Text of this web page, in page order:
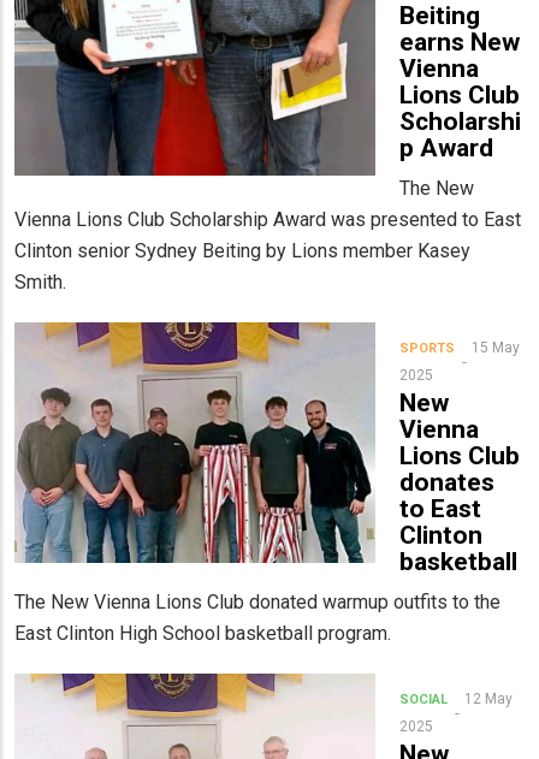
Beiting
earns New
Vienna
Lions Club
Scholarshi
p Award
The New
Vienna Lions Club Scholarship Award was presented to East
Clinton senior Sydney Beiting by Lions member Kasey
Smith.
SPORTS
15 May
2025
New
Vienna
Lions Club
donates
to East
Clinton
basketball
The New Vienna Lions Club donated warmup outfits to the
East Clinton High School basketball program.
SOCIAL
12 May
2025